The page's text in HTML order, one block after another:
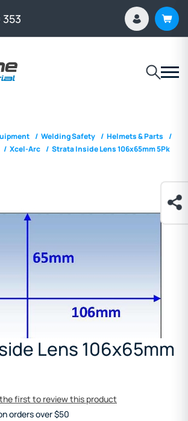
/ Welding Safety / Helmets & Parts /
/ Xcel-Arc / Strata Inside Lens 106x65mm 5Pk
Lens 106x65mm
first to review this product
orders over $50